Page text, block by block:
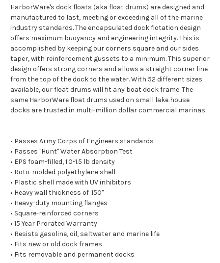
HarborWare's dock floats (aka float drums) are designed and
manufactured to last, meeting or exceeding all of the marine
industry standards. The encapsulated dock flotation design
offers maximum buoyancy and engineering integrity. This is
accomplished by keeping our corners square and our sides
taper, with reinforcement gussets to a minimum. This superior
design offers strong corners and allows a straight corner line
from the top of the dock to the water. With 52 different sizes
available, our float drums will fit any boat dock frame. The
same HarborWare float drums used on small lake house
docks are trusted in multi-million dollar commercial marinas.
• Passes Army Corps of Engineers standards
• Passes "Hunt" Water Absorption Test
• EPS foam-filled, 1.0-1.5 lb density
• Roto-molded polyethylene shell
• Plastic shell made with UV inhibitors
• Heavy wall thickness of .150"
• Heavy-duty mounting flanges
• Square-reinforced corners
• 15 Year Prorated Warranty
• Resists gasoline, oil, saltwater and marine life
• Fits new or old dock frames
• Fits removable and permanent docks